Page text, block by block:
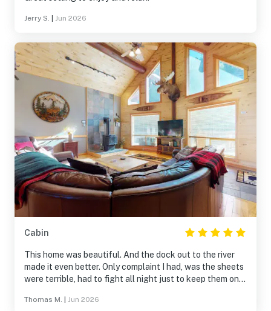
Jerry S. Jun 2026
Cabin
This home was beautiful. And the dock out to the river
made it even better. Only complaint I had, was the sheets
were terrible, had to fight all night just to keep them on
great. Other than that, it’s was a nice stay and will stay
Thomas M. Jun 2026